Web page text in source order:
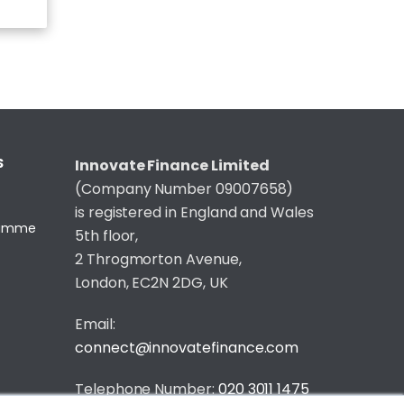
Innovate Finance Limited
(Company Number 09007658)
is registered in England and Wales
5th floor,
2 Throgmorton Avenue,
London, EC2N 2DG, UK
Email:
connect@innovatefinance.com
Telephone Number:020 3011 1475